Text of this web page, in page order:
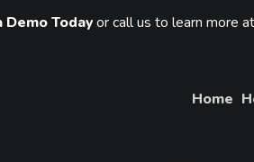
Demo Todayor call us to learn more at
Home